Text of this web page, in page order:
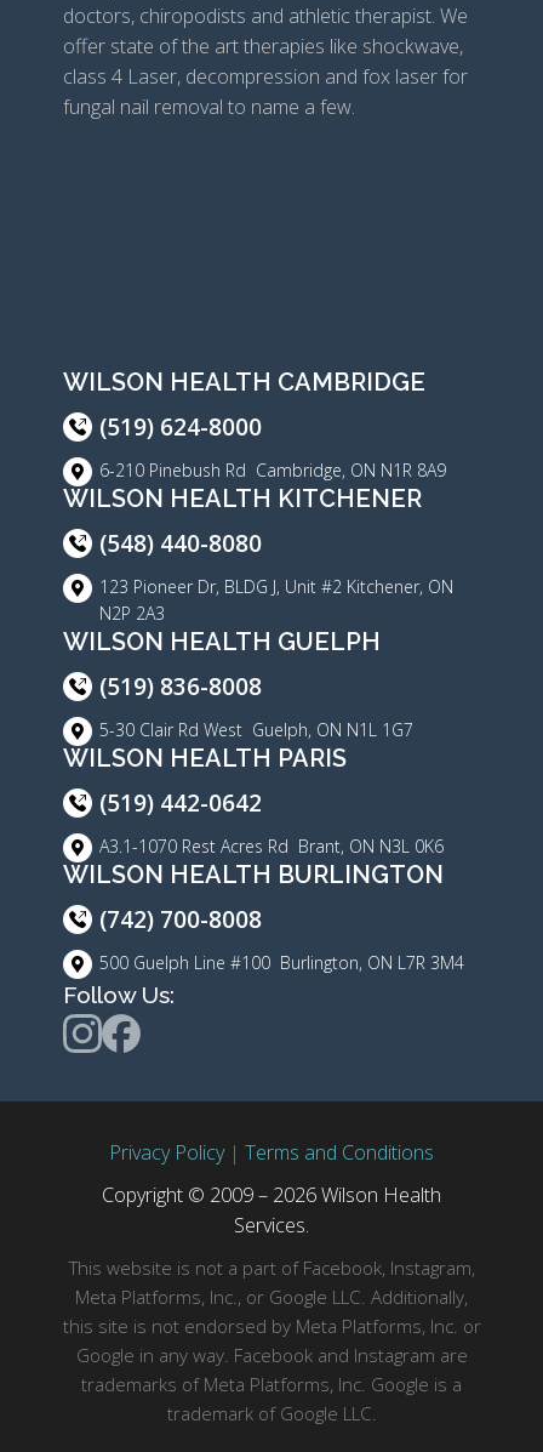
doctors, chiropodists and athletic therapist. We
offer state of the art therapies like shockwave,
class 4 Laser, decompression and fox laser for
fungal nail removal to name a few.
WILSON HEALTH CAMBRIDGE
(519) 624-8000
6-210 Pinebush Rd Cambridge, ON N1R 8A9
WILSON HEALTH KITCHENER
(548) 440-8080
123 Pioneer Dr, BLDG J, Unit #2 Kitchener, ON
N2P 2A3
WILSON HEALTH GUELPH
(519) 836-8008
5-30 Clair Rd West Guelph, ON N1L 1G7
WILSON HEALTH PARIS
(519) 442-0642
A3.1-1070 Rest Acres Rd Brant, ON N3L 0K6
WILSON HEALTH BURLINGTON
(742) 700-8008
500 Guelph Line #100 Burlington, ON L7R 3M4
Follow Us:
Privacy Policy| Terms and Conditions
Copyright © 2009 – 2026 Wilson Health
Services.
This website is not a part of Facebook, Instagram,
Meta Platforms, Inc., or Google LLC. Additionally,
this site is not endorsed by Meta Platforms, Inc. or
Google in any way. Facebook and Instagram are
trademarks of Meta Platforms, Inc. Google is a
trademark of Google LLC.